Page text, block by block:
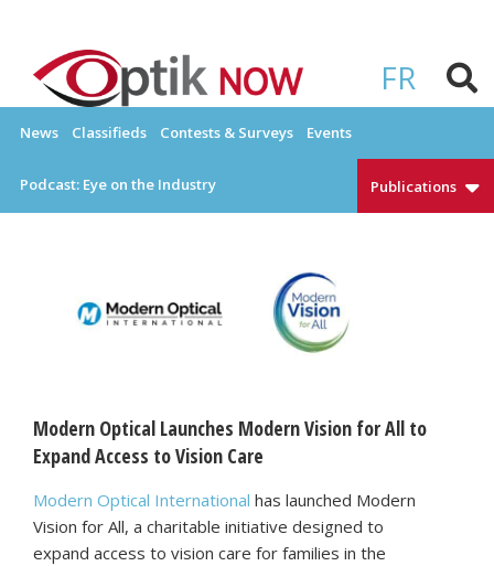
content
FR
OPTIKNOW
News Classifieds Contests & Surveys Events
Podcast: Eye on the Industry Publications
Modern Optical Launches Modern Vision for All to
Expand Access to Vision Care
Modern Optical International has launched Modern
Vision for All, a charitable initiative designed to
expand access to vision care for families in the